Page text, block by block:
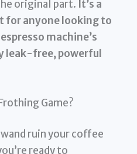
original part. It’s a
for anyone looking to
machine’s
leak-free, powerful
Game?
ruin your coffee
ready to